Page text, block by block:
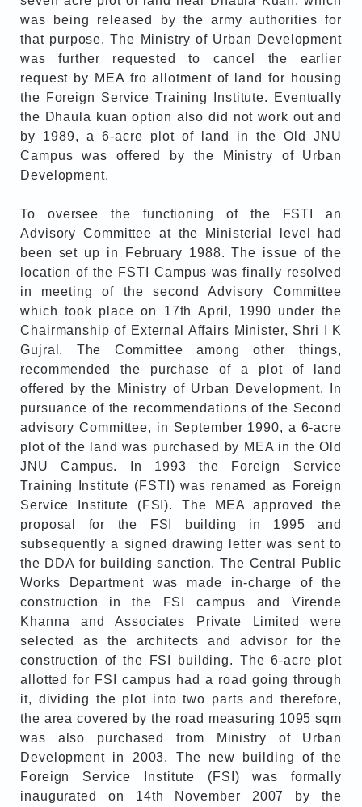
was being released by the army authorities for
that purpose. The Ministry of Urban Development
was further requested to cancel the earlier
request by MEA fro allotment of land for housing
the Foreign Service Training Institute. Eventually
the Dhaula kuan option also did not work out and
by 1989, a 6-acre plot of land in the Old JNU
Campus was offered by the Ministry of Urban
Development.
To oversee the functioning of the FSTI an
Advisory Committee at the Ministerial level had
been set up in February 1988. The issue of the
location of the FSTI Campus was finally resolved
in meeting of the second Advisory Committee
which took place on 17th April, 1990 under the
Chairmanship of External Affairs Minister, Shri I K
Gujral. The Committee among other things,
recommended the purchase of a plot of land
offered by the Ministry of Urban Development. In
pursuance of the recommendations of the Second
advisory Committee, in September 1990, a 6-acre
plot of the land was purchased by MEA in the Old
JNU Campus. In 1993 the Foreign Service
Training Institute (FSTI) was renamed as Foreign
Service Institute (FSI). The MEA approved the
proposal for the FSI building in 1995 and
subsequently a signed drawing letter was sent to
the DDA for building sanction. The Central Public
Works Department was made in-charge of the
construction in the FSI campus and Virende
Khanna and Associates Private Limited were
selected as the architects and advisor for the
construction of the FSI building. The 6-acre plot
allotted for FSI campus had a road going through
it, dividing the plot into two parts and therefore,
the area covered by the road measuring 1095 sqm
was also purchased from Ministry of Urban
Development in 2003. The new building of the
Foreign Service Institute (FSI) was formally
inaugurated on 14th November 2007 by the